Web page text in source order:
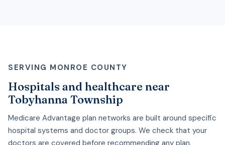
SERVING MONROE COUNTY
Hospitals and healthcare near
Tobyhanna Township
Medicare Advantage plan networks are built around specific
hospital systems and doctor groups. We check that your
doctors are covered before recommending any plan.